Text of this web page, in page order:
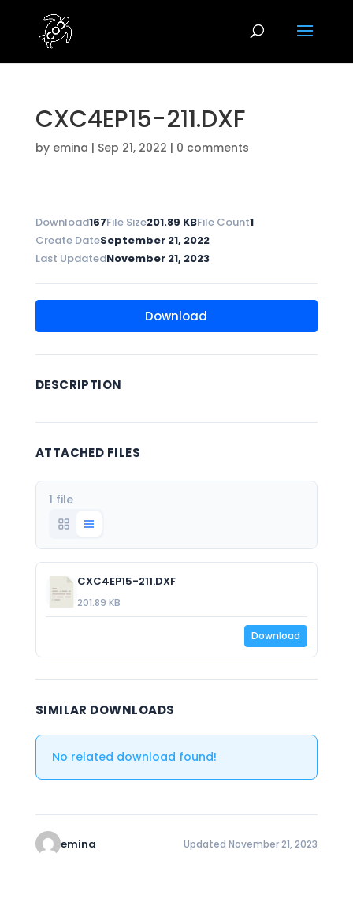
CXC4EP15-211.DXF
by emina | Sep 21, 2022 | 0 comments
Download167File Size201.89 KBFile Count1
Create DateSeptember 21, 2022
Last UpdatedNovember 21, 2023
Download
DESCRIPTION
ATTACHED FILES
1 file
CXC4EP15-211.DXF
201.89 KB
Download
SIMILAR DOWNLOADS
No related download found!
emina Updated November 21, 2023